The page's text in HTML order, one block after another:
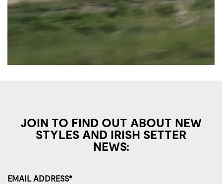
JOIN TO FIND OUT ABOUT NEW
STYLES AND IRISH SETTER
NEWS:
EMAIL ADDRESS*